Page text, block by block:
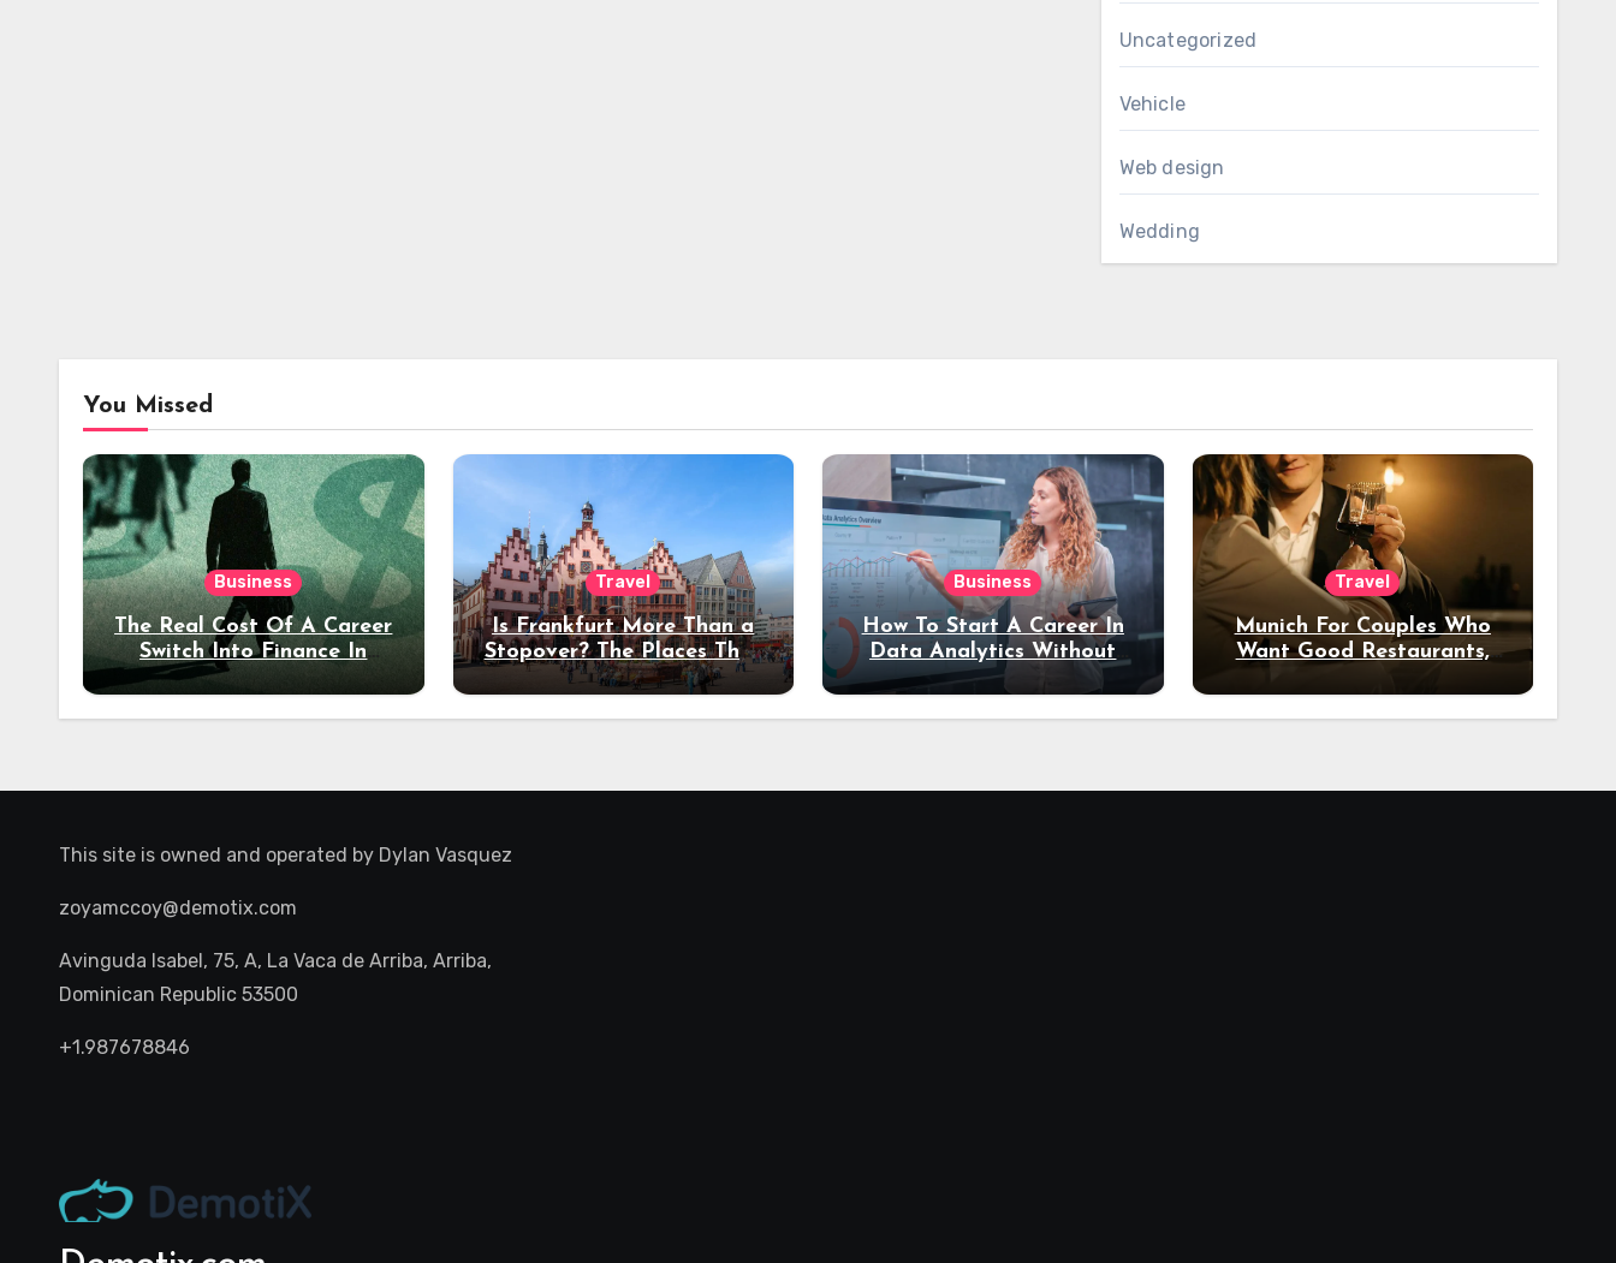
Uncategorized
Vehicle
Web design
Wedding
You Missed
Business
The Real Cost Of A Career
Switch Into Finance In
Your 30s
Travel
Is Frankfurt More Than a
Stopover? The Places That
Deserve a Longer Stay
Business
How To Start A Career In
Data Analytics Without
Coding Experience?
Travel
Munich For Couples Who
Want Good Restaurants,
Night Out
This site is owned and operated by Dylan Vasquez
zoyamccoy@demotix.com
Avinguda Isabel, 75, A, La Vaca de Arriba, Arriba,
Dominican Republic 53500
+1.987678846